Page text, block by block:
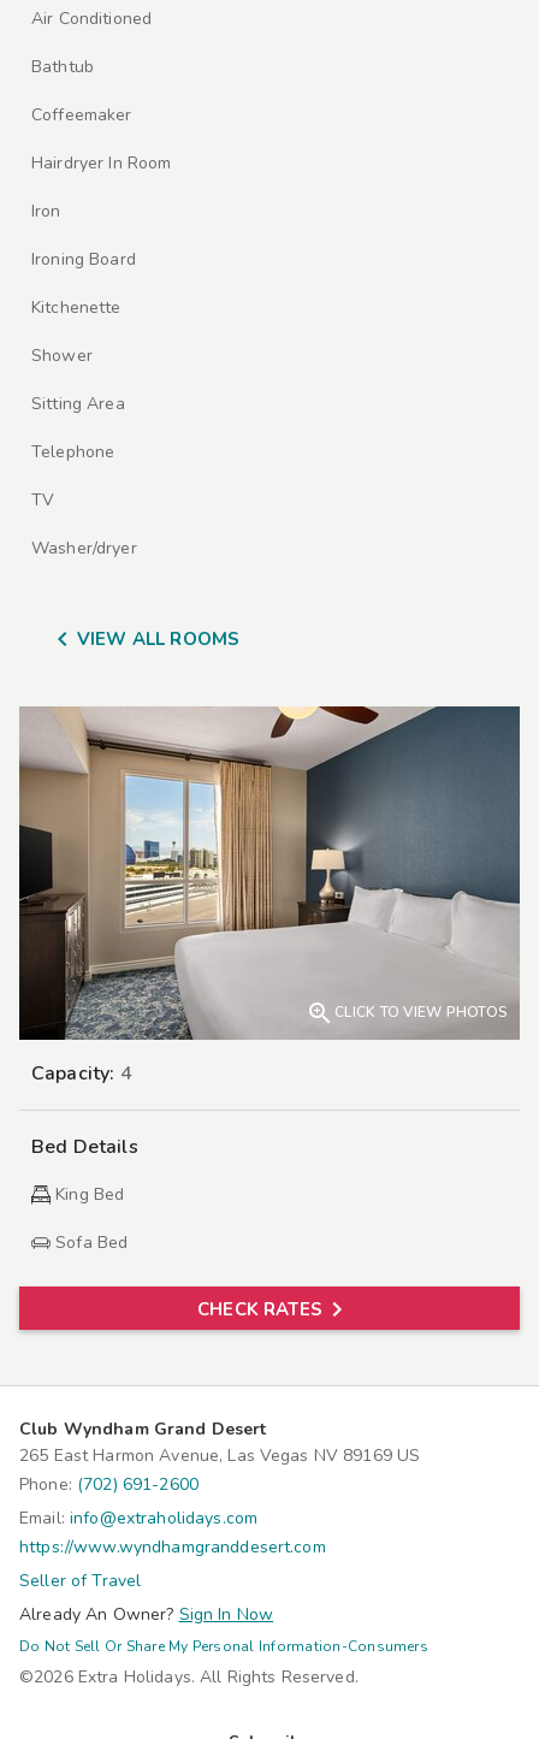
Air Conditioned
Bathtub
Coffeemaker
Hairdryer In Room
Iron
Ironing Board
Kitchenette
Shower
Sitting Area
Telephone
TV
Washer/dryer
 VIEW ALL ROOMS
 CLICK TO VIEW PHOTOS
Capacity: 4
Bed Details
King Bed
Sofa Bed
CHECK RATES
Club Wyndham Grand Desert
265 East Harmon Avenue, Las Vegas NV 89169 US
Phone: (702) 691-2600
Email: info@extraholidays.com
https://www.wyndhamgranddesert.com
Seller of Travel
Already An Owner? Sign In Now
Do Not Sell Or Share My Personal Information-Consumers
©2026 Extra Holidays. All Rights Reserved.